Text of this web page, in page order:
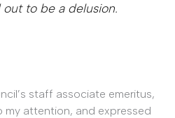
to be a delusion.
staff associate emeritus,
my attention, and expressed